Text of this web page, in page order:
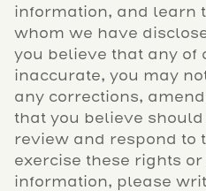
information, and learn
whom we have
you believe that any of
inaccurate, you may
any corrections,
that you believe
review and respond to
exercise these rights
information, please